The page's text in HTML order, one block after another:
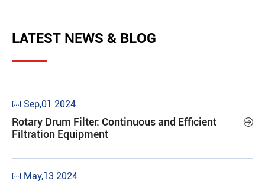
LATEST NEWS & BLOG
 Sep,01 2024
Rotary Drum Filter: Continuous and Efficient
Filtration Equipment

 May,13 2024